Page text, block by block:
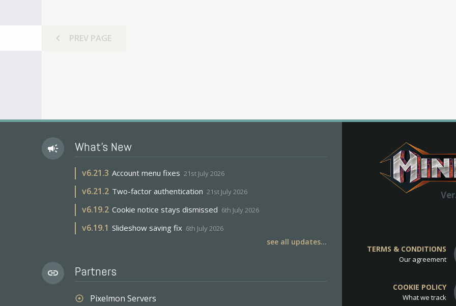
chevron_left PREV PAGE
campaign What's New
v6.21.3 Account menu fixes 21st July 2026
v6.21.2 Two-factor authentication 21st July 2026
v6.19.2 Cookie notice stays dismissed 6th July 2026
v6.19.1 Slideshow saving fix 6th July 2026
see all updates...
link Partners
adjust Pixelmon Servers
TERMS & CONDITIONS
Our agreement
COOKIE POLICY
What we track